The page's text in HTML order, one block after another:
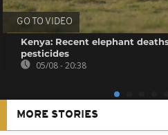
GO TO VIDEO
Kenya: Recent elephant
pesticides
05/08 - 20:38
MORE STORIES